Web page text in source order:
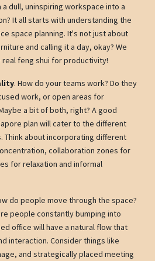
dull, uninspiring workspace into a
It all starts with understanding the
space planning. It's not just about
and calling it a day, okay? We
feng shui for productivity!
. How do your teams work? Do they
work, or open areas for
a bit of both, right? A good
plan will cater to the different
Think about incorporating different
collaboration zones for
for relaxation and informal
do people move through the space?
people constantly bumping into
office will have a natural flow that
interaction. Consider things like
and strategically placed meeting